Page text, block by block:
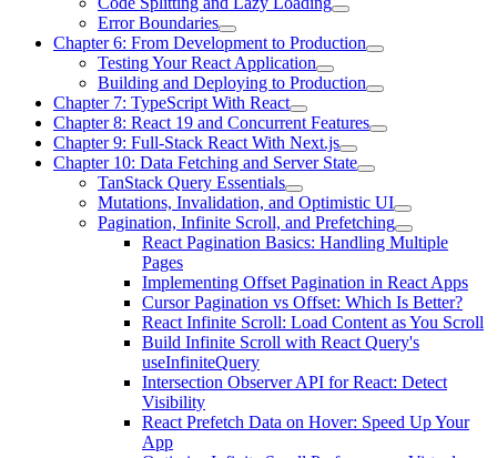
Error Boundaries
Chapter 6: From Development to Production
Testing Your React Application
Building and Deploying to Production
Chapter 7: TypeScript With React
Chapter 8: React 19 and Concurrent Features
Chapter 9: Full-Stack React With Next.js
Chapter 10: Data Fetching and Server State
TanStack Query Essentials
Mutations, Invalidation, and Optimistic UI
Pagination, Infinite Scroll, and Prefetching
React Pagination Basics: Handling Multiple
Pages
Implementing Offset Pagination in React Apps
Cursor Pagination vs Offset: Which Is Better?
React Infinite Scroll: Load Content as You Scroll
Build Infinite Scroll with React Query's
useInfiniteQuery
Intersection Observer API for React: Detect
Visibility
React Prefetch Data on Hover: Speed Up Your
App